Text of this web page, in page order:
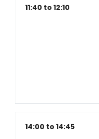
11:40 to 12:10
14:00 to 14:45